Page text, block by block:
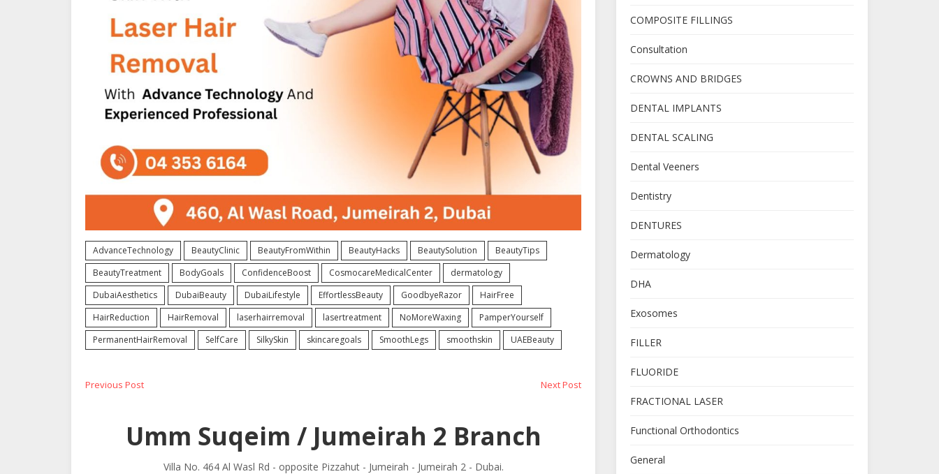
AdvanceTechnology BeautyClinic BeautyFromWithin BeautyHacks BeautySolution
BeautyTips
BeautyTreatment
BodyGoals ConfidenceBoost CosmocareMedicalCenter
dermatology
DubaiAesthetics
DubaiBeauty DubaiLifestyle EffortlessBeauty GoodbyeRazor
HairFree
HairReduction
HairRemoval laserhairremoval lasertreatment NoMoreWaxing
PamperYourself
PermanentHairRemoval
SelfCare SilkySkin skincaregoals SmoothLegs smoothskin UAEBeauty
Post
navigation
Previous PostPrevious
Next PostNext
Umm Suqeim / Jumeirah 2 Branch
Villa No. 464 Al Wasl Rd - opposite Pizzahut - Jumeirah - Jumeirah 2 - Dubai.
COMPOSITE FILLINGS
Consultation
CROWNS AND BRIDGES
DENTAL IMPLANTS
DENTAL SCALING
Dental Veeners
Dentistry
DENTURES
Dermatology
DHA
Exosomes
FILLER
FLUORIDE
FRACTIONAL LASER
Functional Orthodontics
General